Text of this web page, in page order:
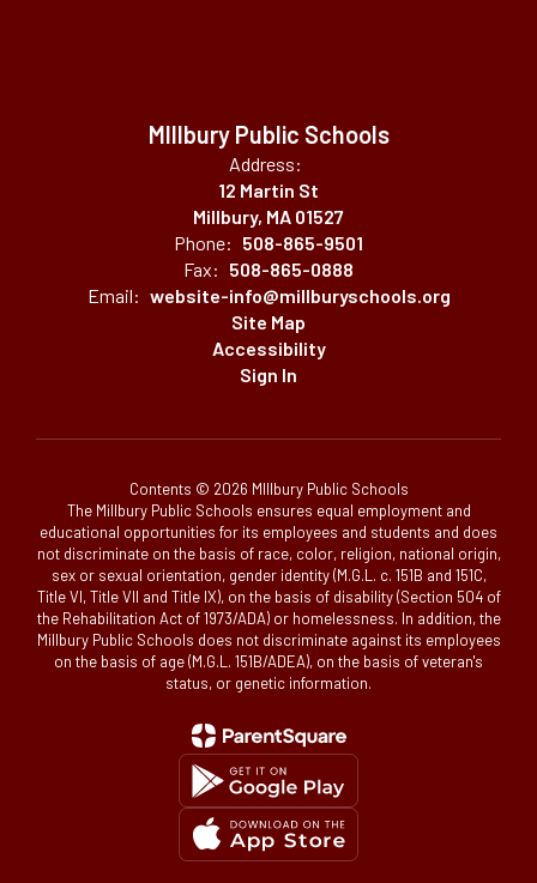
MIllbury Public Schools
Address:
12 Martin St
Millbury, MA 01527
Phone: 508-865-9501
Fax: 508-865-0888
Email: website-info@millburyschools.org
Site Map
Accessibility
Sign In
Contents © 2026 MIllbury Public Schools
The Millbury Public Schools ensures equal employment and
educational opportunities for its employees and students and does
not discriminate on the basis of race, color, religion, national origin,
sex or sexual orientation, gender identity (M.G.L. c. 151B and 151C,
Title VI, Title VII and Title IX), on the basis of disability (Section 504 of
the Rehabilitation Act of 1973/ADA) or homelessness. In addition, the
Millbury Public Schools does not discriminate against its employees
on the basis of age (M.G.L. 151B/ADEA), on the basis of veteran's
status, or genetic information.